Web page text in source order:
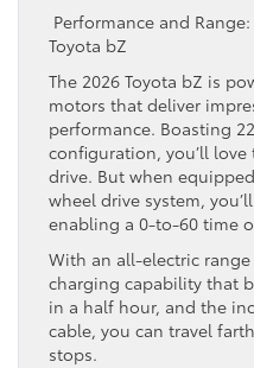
Performance and
Toyota bZ
The 2026 Toyota bZ is
motors that deliver
performance. Boasting
configuration, you’ll
drive. But when
wheel drive system,
enabling a 0-to-60 time
With an all-electric
charging capability that
in a half hour, and the
cable, you can travel
stops.